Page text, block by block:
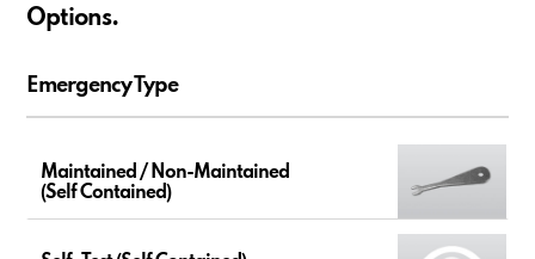
Options.
Emergency Type
Maintained / Non-Maintained
(Self Contained)